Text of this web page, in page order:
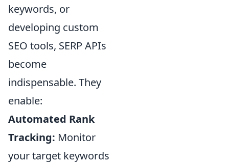
keywords, or
developing custom
SEO tools, SERP APIs
become
indispensable. They
enable:
Automated Rank
Tracking: Monitor
your target keywords